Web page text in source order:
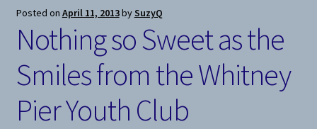
Posted on April 11, 2013bySuzyQ
Nothing so Sweet as the
Smiles from the Whitney
Pier Youth Club